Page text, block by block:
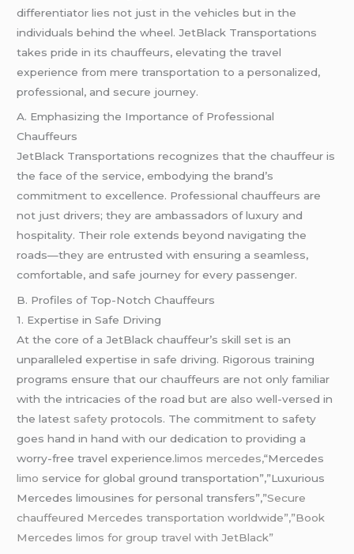
differentiator lies not just in the vehicles but in the
individuals behind the wheel. JetBlack Transportations
takes pride in its chauffeurs, elevating the travel
experience from mere transportation to a personalized,
professional, and secure journey.
A. Emphasizing the Importance of Professional
Chauffeurs
JetBlack Transportations recognizes that the chauffeur is
the face of the service, embodying the brand’s
commitment to excellence. Professional chauffeurs are
not just drivers; they are ambassadors of luxury and
hospitality. Their role extends beyond navigating the
roads—they are entrusted with ensuring a seamless,
comfortable, and safe journey for every passenger.
B. Profiles of Top-Notch Chauffeurs
1. Expertise in Safe Driving
At the core of a JetBlack chauffeur’s skill set is an
unparalleled expertise in safe driving. Rigorous training
programs ensure that our chauffeurs are not only familiar
with the intricacies of the road but are also well-versed in
the latest safety protocols. The commitment to safety
goes hand in hand with our dedication to providing a
worry-free travel experience.limos mercedes,“Mercedes
limo service for global ground transportation”,”Luxurious
Mercedes limousines for personal transfers”,”Secure
chauffeured Mercedes transportation worldwide”,”Book
Mercedes limos for group travel with JetBlack”